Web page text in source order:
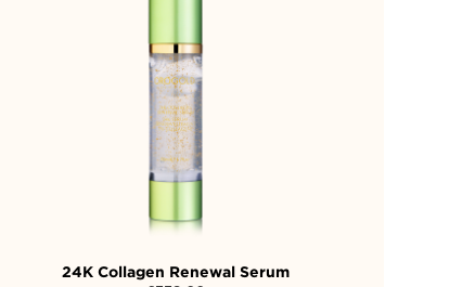
24K Collagen Renewal Serum